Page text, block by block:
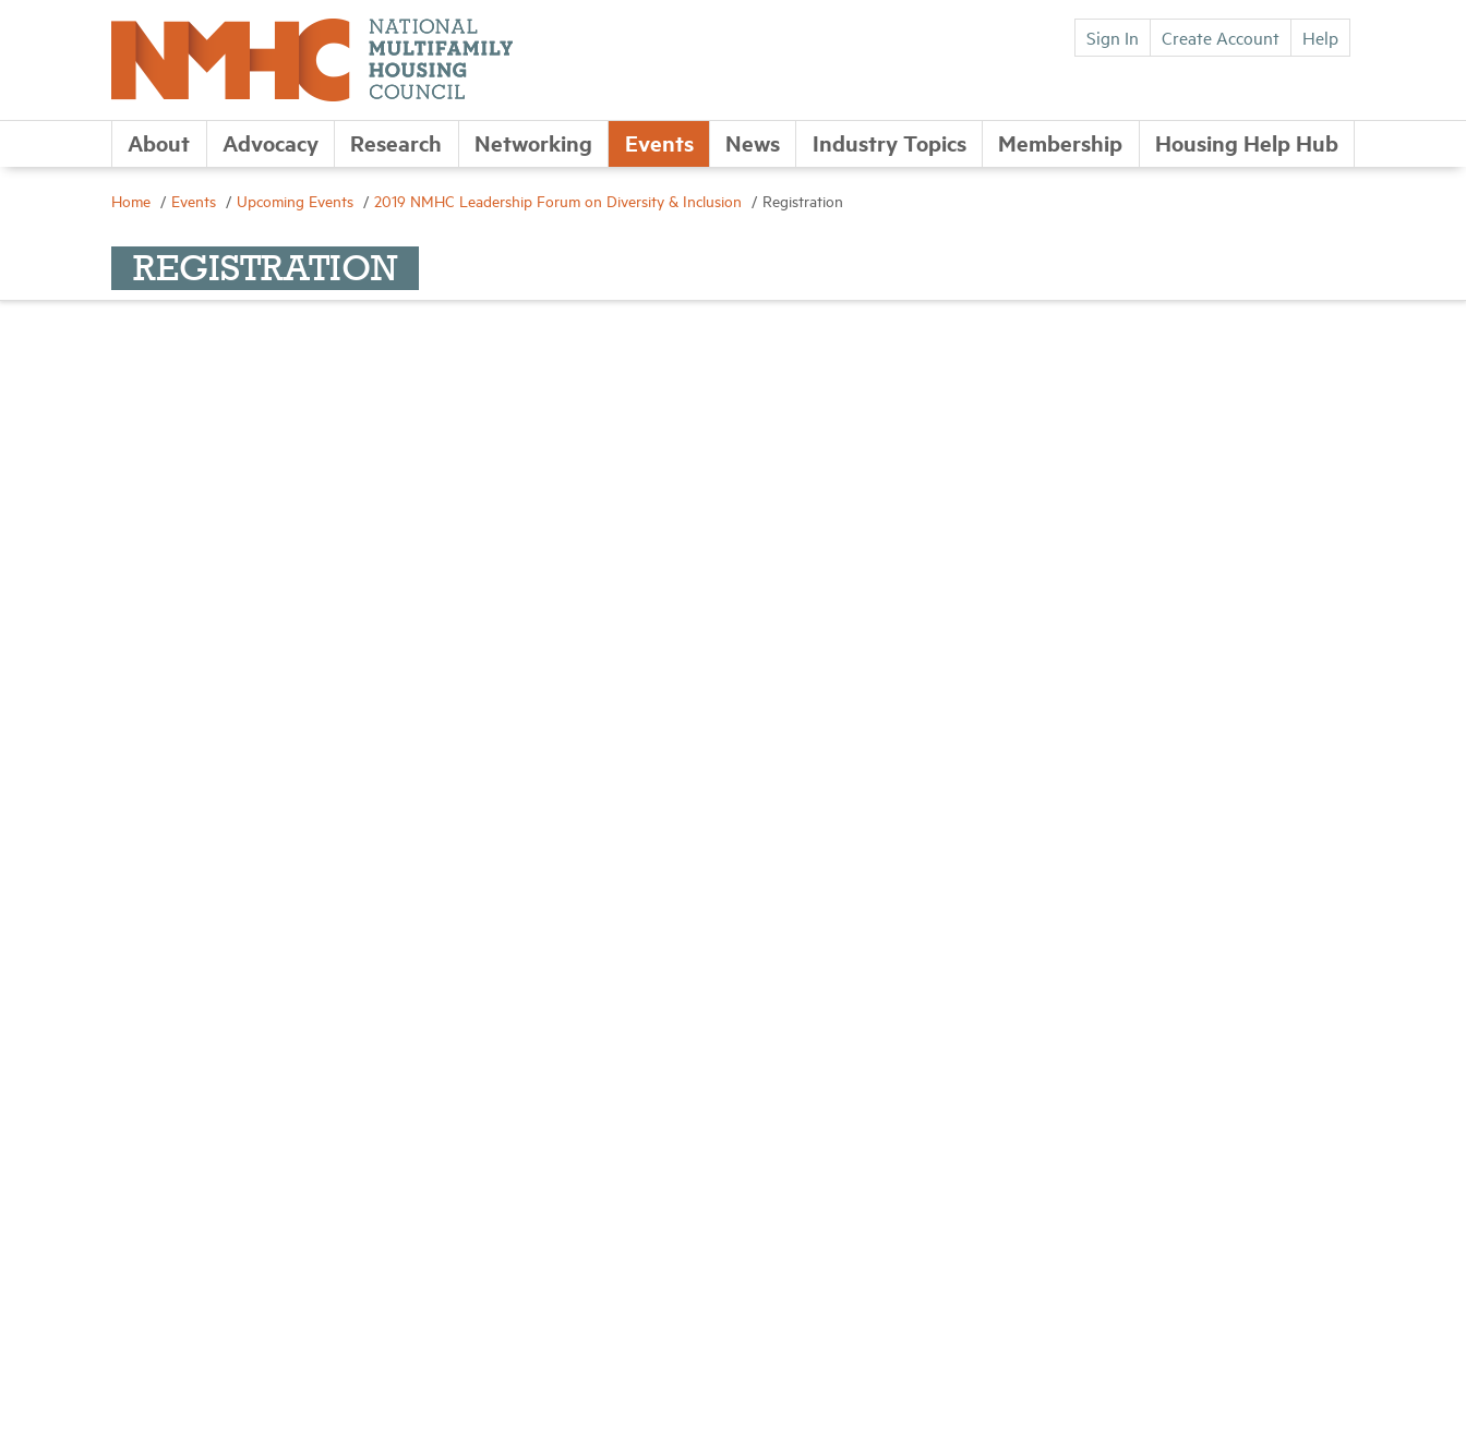
Sign In Create Account Help
About Advocacy Research Networking Events News Industry Topics Membership Housing Help Hub
Home Events Upcoming Events 2019 NMHC Leadership Forum on Diversity & Inclusion Registration
REGISTRATION